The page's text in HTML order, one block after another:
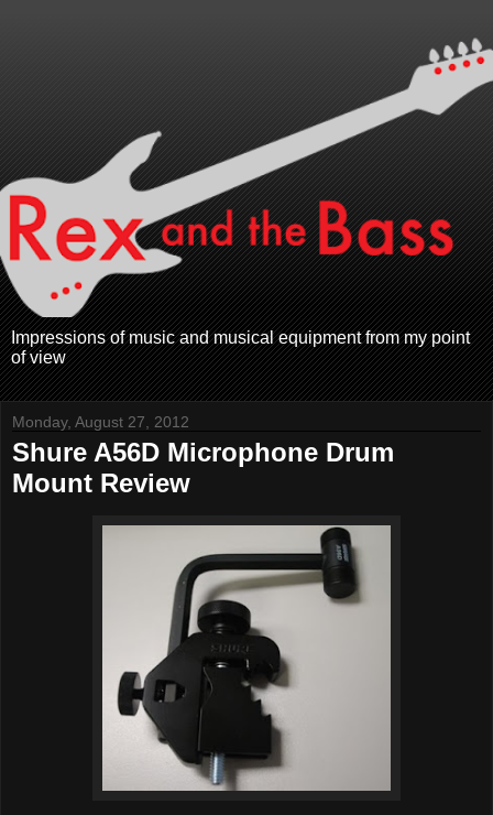
Impressions of music and musical equipment from my point
of view
Monday, August 27, 2012
Shure A56D Microphone Drum
Mount Review